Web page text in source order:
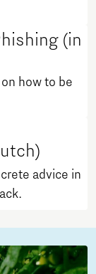
(in
how to be
advice in